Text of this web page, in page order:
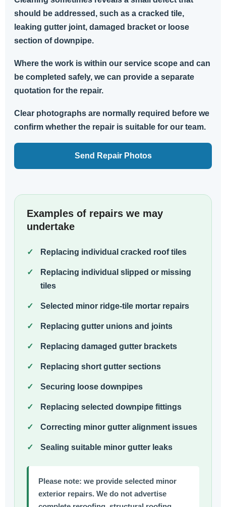
should be addressed, such as a cracked tile,
leaking gutter joint, damaged bracket or loose
section of downpipe.
Where the work is within our service scope and can
be completed safely, we can provide a separate
quotation for the repair.
Clear photographs are normally required before we
confirm whether the repair is suitable for our team.
Send Repair Photos
Examples of repairs we may
undertake
Replacing individual cracked roof tiles
Replacing individual slipped or missing
tiles
Selected minor ridge-tile mortar repairs
Replacing gutter unions and joints
Replacing damaged gutter brackets
Replacing short gutter sections
Securing loose downpipes
Replacing selected downpipe fittings
Correcting minor gutter alignment issues
Sealing suitable minor gutter leaks
Please note: we provide selected minor
exterior repairs. We do not advertise